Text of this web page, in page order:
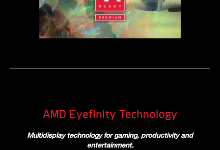
AMD Eyefinity Technology
Multidisplay technology for gaming, productivity and
entertainment.